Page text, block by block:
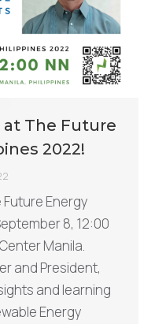
at The Future
2022!
Energy
8, 12:00
Manila.
and President,
and learning
Energy